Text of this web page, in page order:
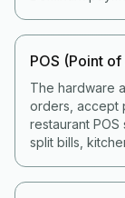
POS (Point of
The hardware
orders, accept
restaurant
split bills,